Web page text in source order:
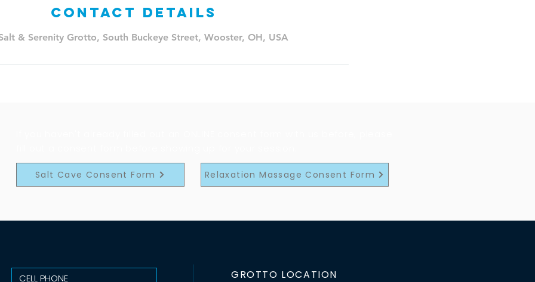
Contact Details
& Serenity Grotto, South Buckeye Street, Wooster, OH, USA
Relaxation Massage Consent Form
Salt Cave Consent Form
GROTTO LOCATION